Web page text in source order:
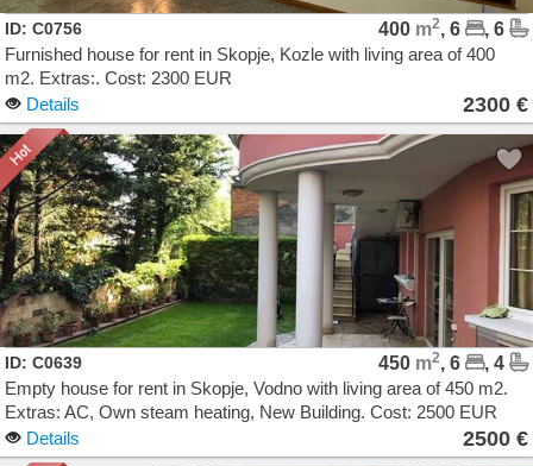
ID: C0756 400 m2, 6
, 6
Furnished house for rent in Skopje, Kozle with living area of 400
m2. Extras:. Cost: 2300 EUR
Details
2300 €
ID: C0639 450 m2, 6
, 4
Empty house for rent in Skopje, Vodno with living area of 450 m2.
Extras: AC, Own steam heating, New Building. Cost: 2500 EUR
Details
2500 €